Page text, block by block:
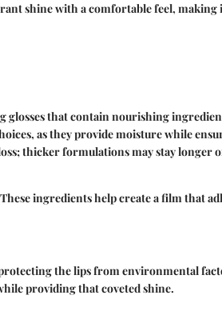
shine with a comfortable feel, making
glosses that contain nourishing
as they provide moisture while
thicker formulations may stay longer
ingredients help create a film that
the lips from environmental
providing that coveted shine.